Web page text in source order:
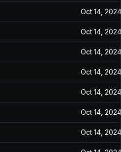
Oct 14, 2024
Oct 14, 2024
Oct 14, 2024
Oct 14, 2024
Oct 14, 2024
Oct 14, 2024
Oct 14, 2024